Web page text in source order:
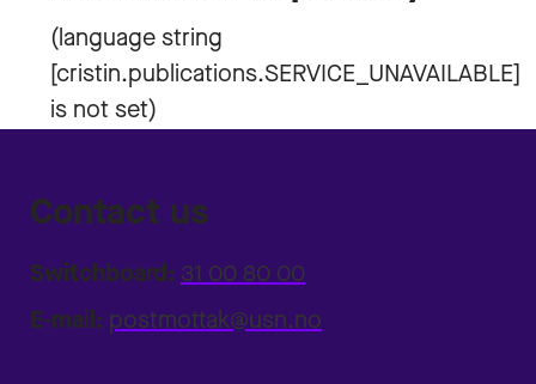
Contact us
Switchboard: 31 00 80 00
E-mail: postmottak@usn.no